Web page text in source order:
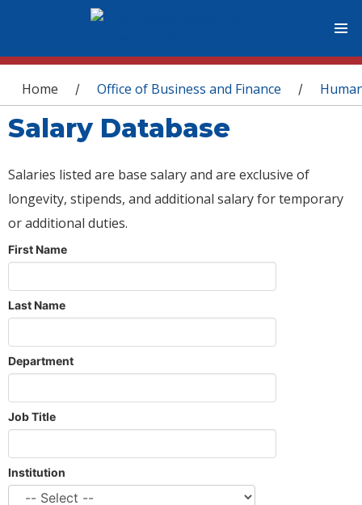
You are here
Home / Office of Business and Finance /
Salary Database
Salaries listed are base salary and are exclusive of
longevity, stipends, and additional salary for temporary
or additional duties.
First Name
Last Name
Department
Job Title
Institution